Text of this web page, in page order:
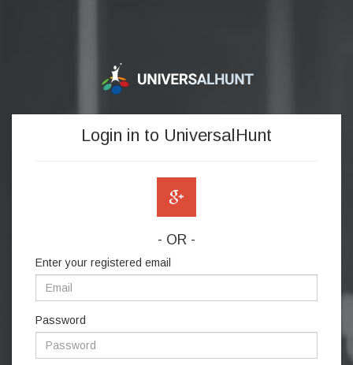
Login in to UniversalHunt
- OR -
Enter your registered email
Password